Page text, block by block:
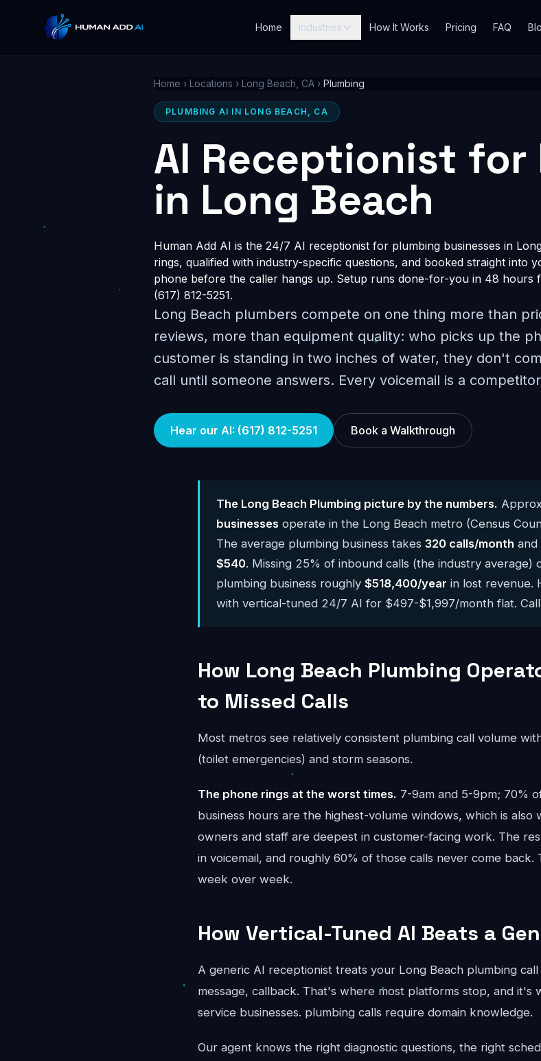
Home Industries How It Works Pricing FAQ
Home › Locations › Long Beach, CA › Plumbing
PLUMBING AI IN LONG BEACH, CA
AI Receptionist for
in Long Beach
Human Add AI is the 24/7 AI receptionist for plumbing businesses in
rings, qualified with industry-specific questions, and booked straight into
phone before the caller hangs up. Setup runs done-for-you in 48 hours
(617) 812-5251.
Long Beach plumbers compete on one thing more than
reviews, more than equipment quality: who picks up the
customer is standing in two inches of water, they don't
call until someone answers. Every voicemail is a
Hear our AI: (617) 812-5251 Book a Walkthrough
The Long Beach Plumbing picture by the numbers.
businesses operate in the Long Beach metro (Census
The average plumbing business takes 320 calls/month and
$540. Missing 25% of inbound calls (the industry average)
plumbing business roughly $518,400/year in lost revenue.
with vertical-tuned 24/7 AI for $497-$1,997/month flat. Call
How Long Beach Plumbing
to Missed Calls
Most metros see relatively consistent plumbing call volume
(toilet emergencies) and storm seasons.
The phone rings at the worst times. 7-9am and 5-9pm; 70%
business hours are the highest-volume windows, which is also
owners and staff are deepest in customer-facing work. The
in voicemail, and roughly 60% of those calls never come
week over week.
How Vertical-Tuned AI Beats a
A generic AI receptionist treats your Long Beach plumbing
message, callback. That's where most platforms stop, and it's
service businesses. plumbing calls require domain knowledge.
Our agent knows the right diagnostic questions, the right